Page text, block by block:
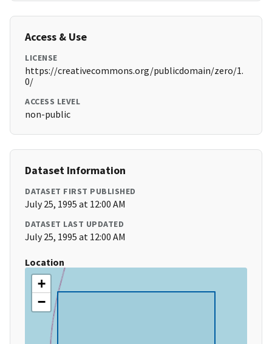
Access & Use
LICENSE
https://creativecommons.org/publicdomain/zero/1.
0/
ACCESS LEVEL
non-public
Dataset Information
DATASET FIRST PUBLISHED
July 25, 1995 at 12:00 AM
DATASET LAST UPDATED
July 25, 1995 at 12:00 AM
Location
+
−